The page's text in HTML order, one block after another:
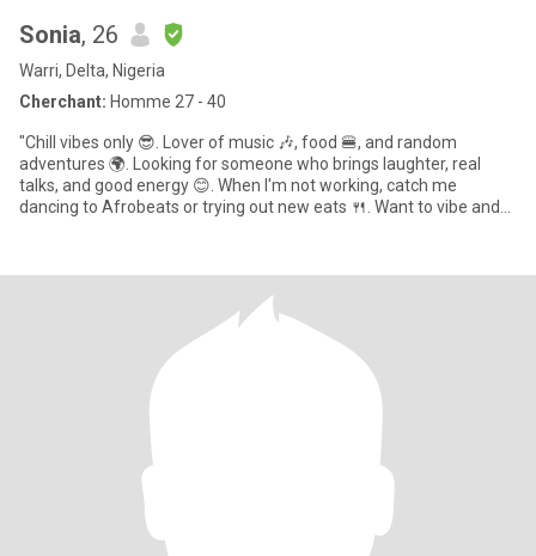
Sonia, 26
Warri, Delta, Nigeria
Cherchant: Homme 27 - 40
"Chill vibes only 😎. Lover of music 🎶, food 🍔, and random
adventures 🌍. Looking for someone who brings laughter, real
talks, and good energy 😊. When I'm not working, catch me
dancing to Afrobeats or trying out new eats 🍴. Want to vibe and